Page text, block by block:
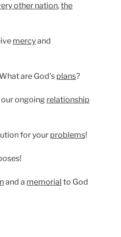
other nation,the
mercyand
are God’s plans?
our ongoing relationship
for your problems!
and a memorial to God